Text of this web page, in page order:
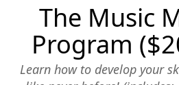
The Music
Program
Learn how to develop your